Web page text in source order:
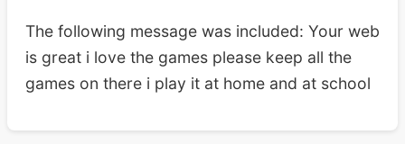
The following message was included: Your web
is great i love the games please keep all the
games on there i play it at home and at school